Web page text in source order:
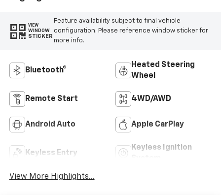
VIEW
WINDOW
STICKER
Feature availability subject to final vehicle
configuration. Please reference window sticker for
more info.
Bluetooth®
Heated Steering
Wheel
Remote Start 4WD/AWD
Android Auto Apple CarPlay
Keyless Entry
Keyless Ignition
View More Highlights...